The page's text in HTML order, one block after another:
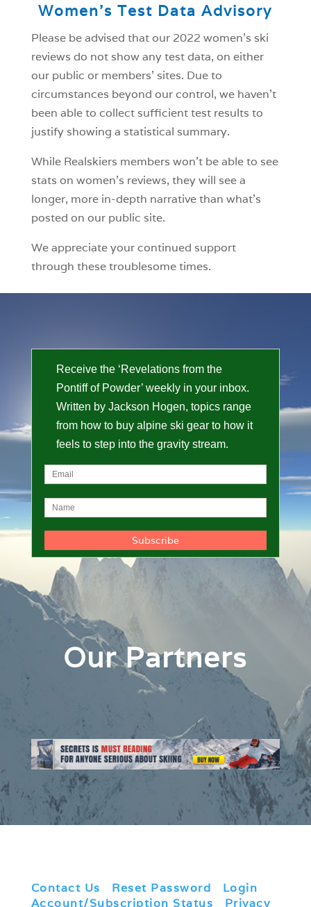
Women’s Test Data Advisory
Please be advised that our 2022 women’s ski
reviews do not show any test data, on either
our public or members’ sites. Due to
circumstances beyond our control, we haven’t
been able to collect sufficient test results to
justify showing a statistical summary.
While Realskiers members won’t be able to see
stats on women’s reviews, they will see a
longer, more in-depth narrative than what’s
posted on our public site.
We appreciate your continued support
through these troublesome times.
Receive the ‘Revelations from the
Pontiff of Powder’ weekly in your inbox.
Written by Jackson Hogen, topics range
from how to buy alpine ski gear to how it
feels to step into the gravity stream.
Our Partners
Contact Us Reset Password Login
Account/Subscription Status
Privacy